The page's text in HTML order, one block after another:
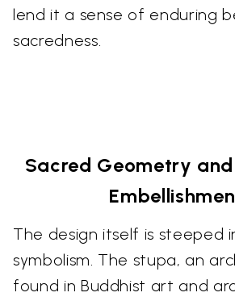
lend it a sense of enduring
sacredness.
Sacred Geometry
The design itself is steeped
symbolism. The stupa, an
found in Buddhist art and